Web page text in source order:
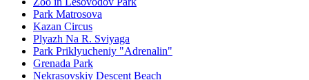
Park Matrosova
Kazan Circus
Plyazh Na R. Sviyaga
Park Priklyucheniy "Adrenalin"
Grenada Park
Nekrasovskiy Descent Beach